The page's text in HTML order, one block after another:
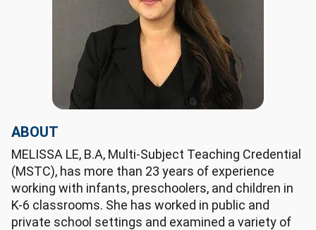
ABOUT
MELISSA LE, B.A, Multi-Subject Teaching Credential
(MSTC), has more than 23 years of experience
working with infants, preschoolers, and children in
K-6 classrooms. She has worked in public and
private school settings and examined a variety of